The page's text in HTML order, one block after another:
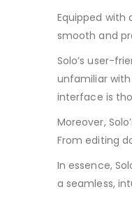
Equipped with
smooth and
Solo’s user-
unfamiliar
interface is
Moreover,
From editing
In essence,
a seamless,